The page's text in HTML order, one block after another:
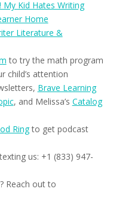
My Kid Hates Writing
Home
Literature &
to try the math program
child’s attention
Brave Learning
, and Melissa’s Catalog
Ringto get podcast
us: +1 (833) 947-
Reach out to